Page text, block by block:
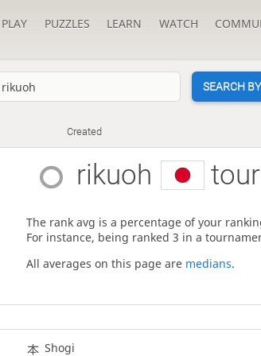
PLAY PUZZLES LEARN WATCH
SEARCH
Created
rikuoh
The rank avg is a percentage of your
For instance, being ranked 3 in a
All averages on this page are medians.
Shogi